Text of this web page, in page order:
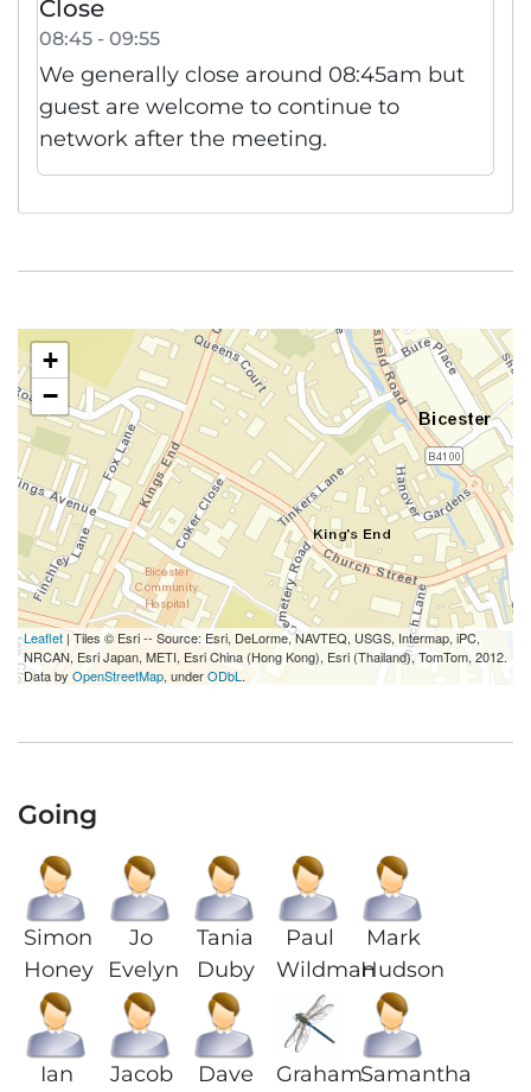
Close
08:45 - 09:55
We generally close around 08:45am but
guest are welcome to continue to
network after the meeting.
+
−
Leaflet | Tiles © Esri -- Source: Esri, DeLorme, NAVTEQ, USGS, Intermap, iPC,
NRCAN, Esri Japan, METI, Esri China (Hong Kong), Esri (Thailand), TomTom, 2012.
Data by OpenStreetMap, underODbL .
Going
Simon
Honey
Jo
Evelyn
Tania
Duby
Paul
Wildman
Mark
Hudson
Ian
Jacob
Dave
GrahamSamantha